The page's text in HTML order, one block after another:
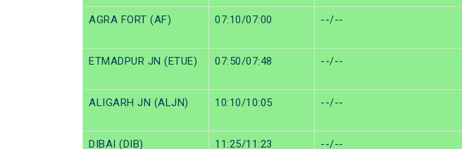
AGRA FORT (AF) 07:10/07:00 --/--
ETMADPUR JN (ETUE) 07:50/07:48 --/--
ALIGARH JN (ALJN) 10:10/10:05 --/--
DIBAI (DIB) 11:25/11:23 --/--